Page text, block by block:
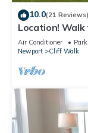
10.0(21 Reviews)
Location!
Cottage
Air Conditioner
Newport
Cliff Walk